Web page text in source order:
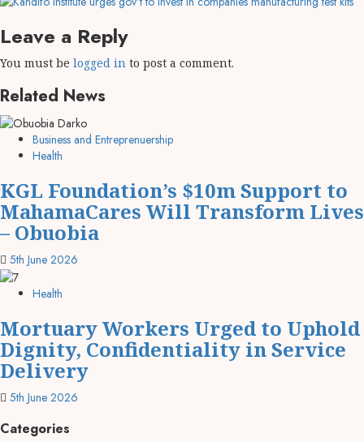
Leave a Reply
You must be logged in to post a comment.
Related News
Business and Entreprenuership
Health
KGL Foundation’s $10m Support to
MahamaCares Will Transform Lives
– Obuobia
5th June 2026
Health
Mortuary Workers Urged to Uphold
Dignity, Confidentiality in Service
Delivery
5th June 2026
Categories